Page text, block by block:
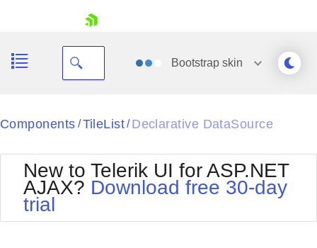
Your Account
Bootstrapskin
Black
BlackMetroTouch
Bootstrap
Default
Office2010Silver
Outlook
Components / TileList/ Declarative DataSource
New to Telerik UI for ASP.NET
AJAX? Download free 30-day
trial